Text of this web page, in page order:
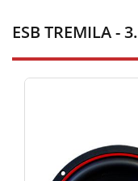
ESB TREMILA -